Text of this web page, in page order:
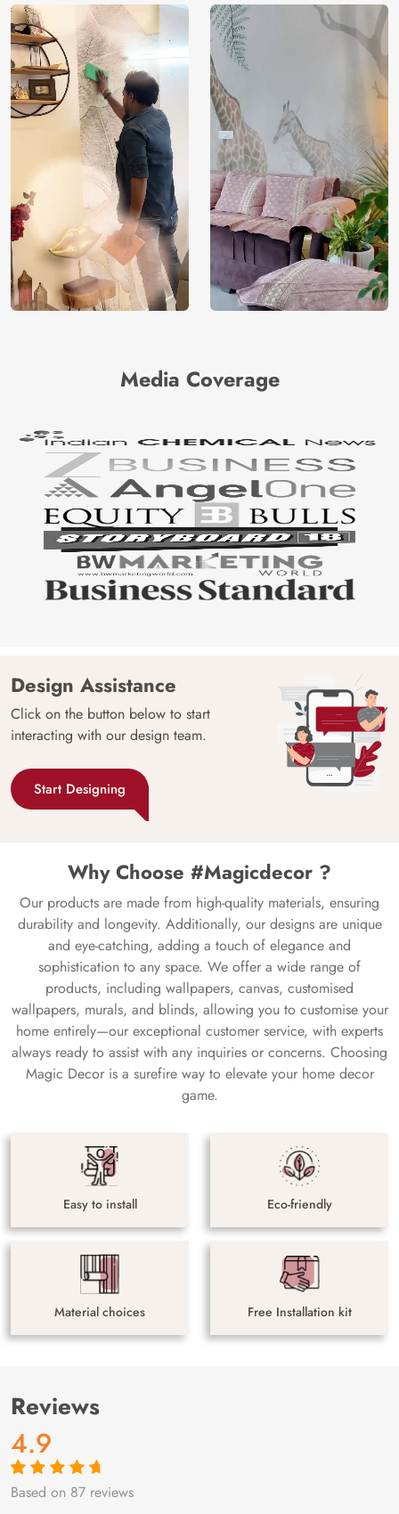
Media Coverage
Design Assistance
Click on the button below to start
interacting with our design team.
Start Designing
Why Choose #Magicdecor ?
Our products are made from high-quality materials, ensuring
durability and longevity. Additionally, our designs are unique
and eye-catching, adding a touch of elegance and
sophistication to any space. We offer a wide range of
products, including wallpapers, canvas, customised
wallpapers, murals, and blinds, allowing you to customise your
home entirely—our exceptional customer service, with experts
always ready to assist with any inquiries or concerns. Choosing
Magic Decor is a surefire way to elevate your home decor
game.
Easy to install Eco-friendly
Material choices Free Installation kit
Reviews
4.9
Rated4.9out
87
Based on 87 reviews